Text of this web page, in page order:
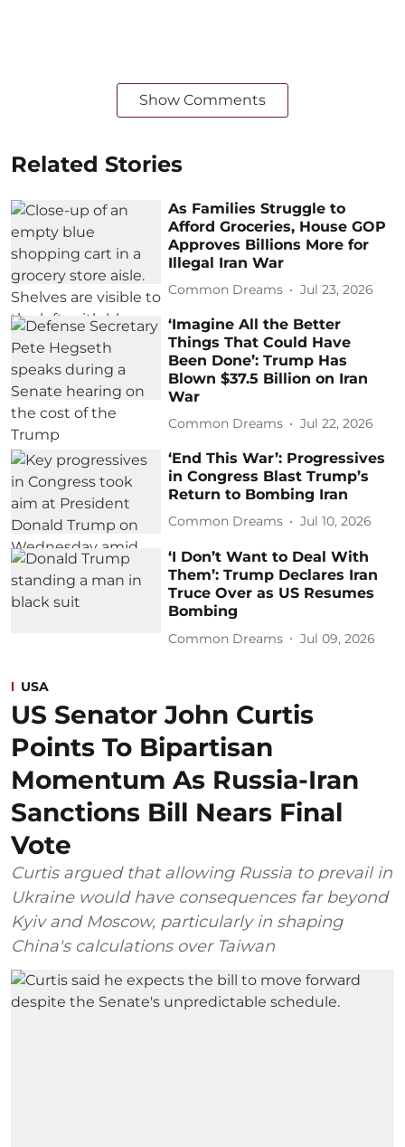
Show Comments
Related Stories
As Families Struggle to
Afford Groceries, House GOP
Approves Billions More for
Illegal Iran War
Common Dreams Jul 23, 2026
‘Imagine All the Better
Things That Could Have
Been Done’: Trump Has
Blown $37.5 Billion on Iran
War
Common Dreams Jul 22, 2026
‘End This War’: Progressives
in Congress Blast Trump’s
Return to Bombing Iran
Common Dreams Jul 10, 2026
‘I Don’t Want to Deal With
Them’: Trump Declares Iran
Truce Over as US Resumes
Bombing
Common Dreams Jul 09, 2026
USA
US Senator John Curtis
Points To Bipartisan
Momentum As Russia-Iran
Sanctions Bill Nears Final
Vote
Curtis argued that allowing Russia to prevail in
Ukraine would have consequences far beyond
Kyiv and Moscow, particularly in shaping
China's calculations over Taiwan